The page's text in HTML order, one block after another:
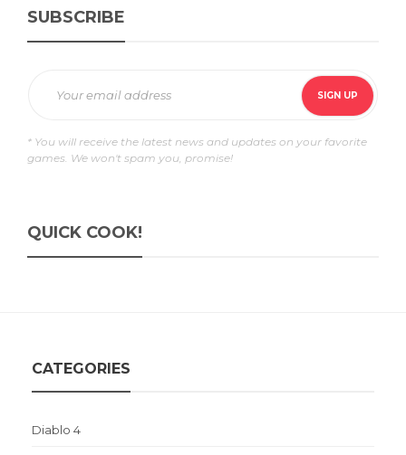
SUBSCRIBE
* You will receive the latest news and updates on your favorite
games. We won't spam you, promise!
QUICK COOK!
CATEGORIES
Diablo 4